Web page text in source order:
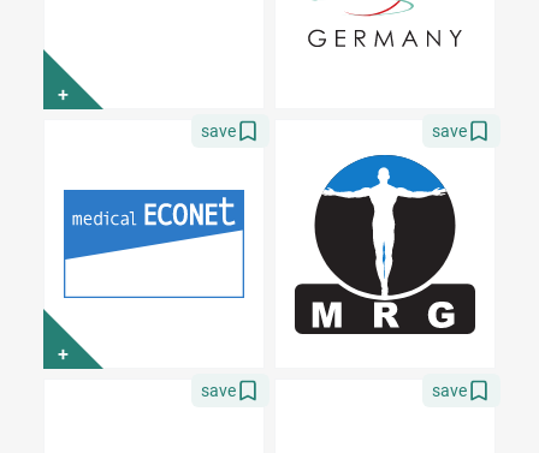
+
save
+
save
save save